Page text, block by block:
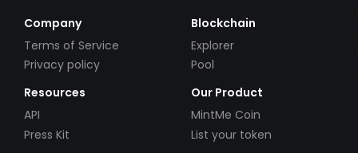
Company
Terms of Service
Privacy policy
Blockchain
Explorer
Pool
Resources
API
Press Kit
Our Product
MintMe Coin
List your token